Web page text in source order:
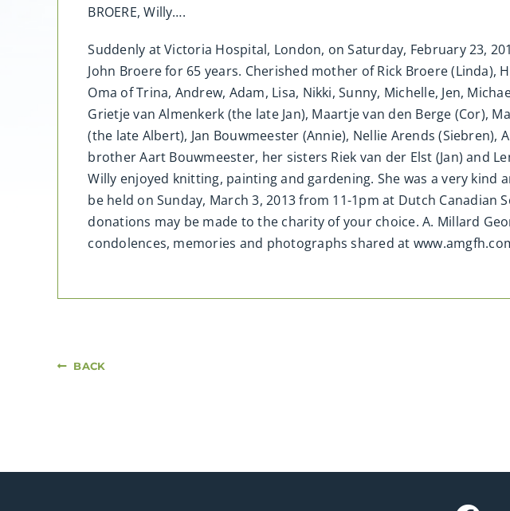
BROERE, Willy….
Suddenly at Victoria Hospital, London, on Saturday, February 23,
John Broere for 65 years. Cherished mother of Rick Broere (Linda),
Oma of Trina, Andrew, Adam, Lisa, Nikki, Sunny, Michelle, Jen,
Grietje van Almenkerk (the late Jan), Maartje van den Berge (Cor),
(the late Albert), Jan Bouwmeester (Annie), Nellie Arends (Siebren),
brother Aart Bouwmeester, her sisters Riek van der Elst (Jan) and
Willy enjoyed knitting, painting and gardening. She was a very
be held on Sunday, March 3, 2013 from 11-1pm at Dutch Canadian
donations may be made to the charity of your choice. A. Millard
condolences, memories and photographs shared at
BACK